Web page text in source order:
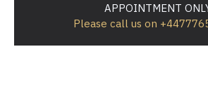
APPOINTMENT
Please call us on